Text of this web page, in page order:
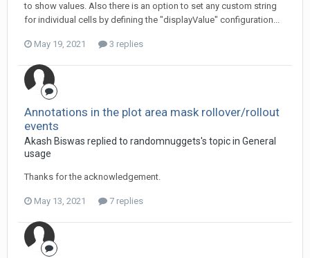
to show values. Also there is an option to set any custom string
for individual cells by defining the "displayValue" configuration...
May 19, 2021 3 replies
Annotations in the plot area mask rollover/rollout
events
Akash Biswas replied to randomnuggets's topic in General
usage
Thanks for the acknowledgement.
May 13, 2021 7 replies